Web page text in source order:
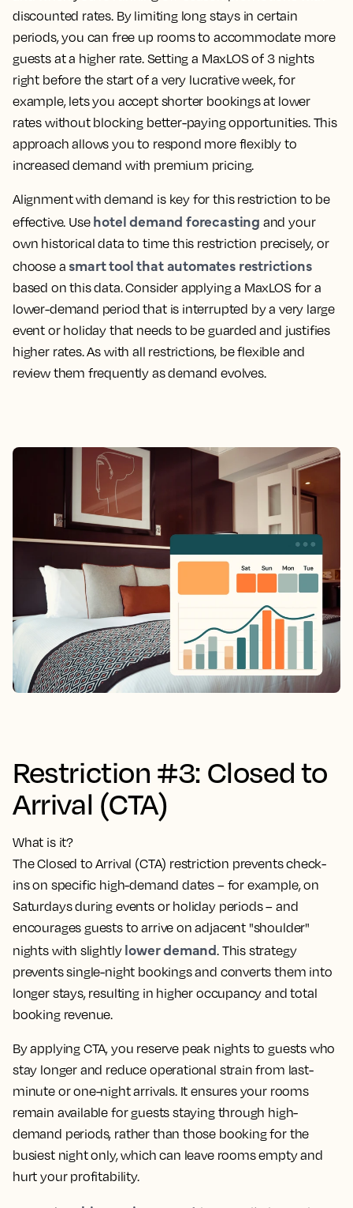
discounted rates. By limiting long stays in certain
periods, you can free up rooms to accommodate more
guests at a higher rate. Setting a MaxLOS of 3 nights
right before the start of a very lucrative week, for
example, lets you accept shorter bookings at lower
rates without blocking better-paying opportunities. This
approach allows you to respond more flexibly to
increased demand with premium pricing.
Alignment with demand is key for this restriction to be
effective. Use hotel demand forecasting and your
own historical data to time this restriction precisely, or
choose a smart tool that automates restrictions
based on this data. Consider applying a MaxLOS for a
lower-demand period that is interrupted by a very large
event or holiday that needs to be guarded and justifies
higher rates. As with all restrictions, be flexible and
review them frequently as demand evolves.
Restriction #3: Closed to
Arrival (CTA)
What is it?
The Closed to Arrival (CTA) restriction prevents check-
ins on specific high-demand dates – for example, on
Saturdays during events or holiday periods – and
encourages guests to arrive on adjacent "shoulder"
nights with slightly lower demand. This strategy
prevents single-night bookings and converts them into
longer stays, resulting in higher occupancy and total
booking revenue.
By applying CTA, you reserve peak nights to guests who
stay longer and reduce operational strain from last-
minute or one-night arrivals. It ensures your rooms
remain available for guests staying through high-
demand periods, rather than those booking for the
busiest night only, which can leave rooms empty and
hurt your profitability.